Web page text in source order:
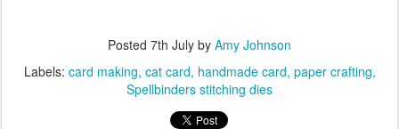
Posted 7th July by Amy Johnson
Labels: card making cat card handmade card paper crafting
Spellbinders stitching dies